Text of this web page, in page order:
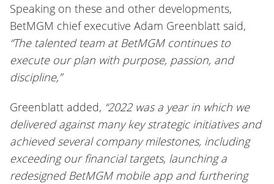
Speaking on these and other developments,
BetMGM chief executive Adam Greenblatt said,
“The talented team at BetMGM continues to
execute our plan with purpose, passion, and
discipline,”
Greenblatt added, “2022 was a year in which we
delivered against many key strategic initiatives and
achieved several company milestones, including
exceeding our financial targets, launching a
redesigned BetMGM mobile app and furthering